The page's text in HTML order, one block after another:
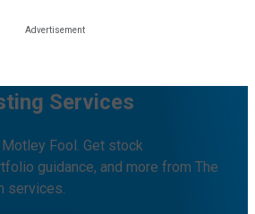
Services
Fool. Get stock
guidance, and more from The
services.